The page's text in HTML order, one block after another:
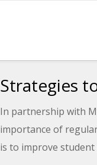
Strategies
In partnership with
importance of
is to improve